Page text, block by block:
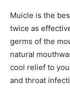
Muicle is the
twice as
germs of the
natural
cool relief to
and throat